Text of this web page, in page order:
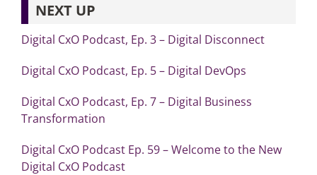
NEXT UP
Digital CxO Podcast, Ep. 3 – Digital Disconnect
Digital CxO Podcast, Ep. 5 – Digital DevOps
Digital CxO Podcast, Ep. 7 – Digital Business
Transformation
Digital CxO Podcast Ep. 59 – Welcome to the New
Digital CxO Podcast